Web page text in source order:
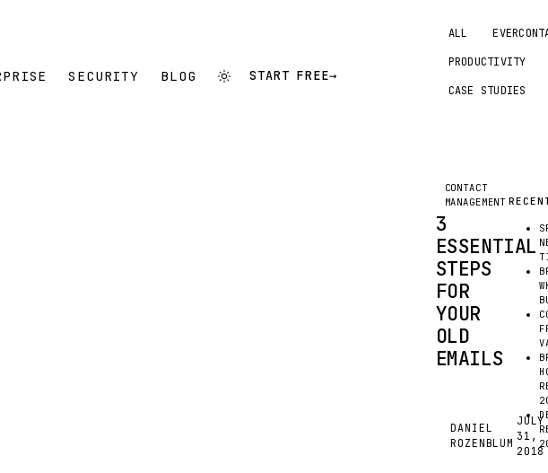
SECURITY BLOG START FREE→
ALL
PRODUCTIVITY
CASE STUDIES
CONTACT
MANAGEMENT
3
ESSENTIAL
STEPS
FOR
YOUR
OLD
EMAILS
EMAIL
DR
DANIEL
ROZENBLUM
JULY
31,
2018